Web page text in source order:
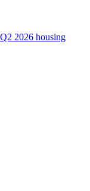
2026 housing